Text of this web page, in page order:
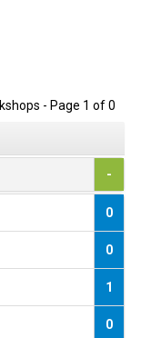
- Page 1 of 0
-
0
0
1
0